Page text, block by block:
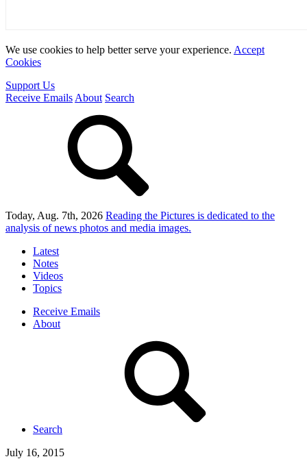
We use cookies to help better serve your experience. Accept
Cookies
Support Us
Receive Emails About Search
Today, Aug. 7th, 2026 Reading the Pictures is dedicated to the
analysis of news photos and media images.
Latest
Notes
Videos
Topics
Receive Emails
About
Search
July 16, 2015